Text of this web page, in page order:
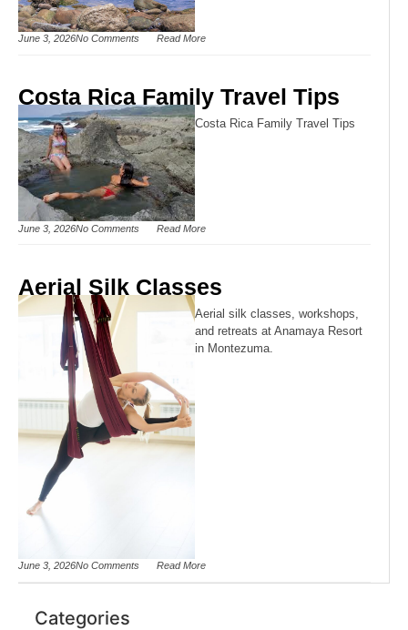
June 3, 2026No Comments Read More
Costa Rica Family Travel Tips
Costa Rica Family Travel Tips
June 3, 2026No Comments Read More
Aerial Silk Classes
Aerial silk classes, workshops,
and retreats at Anamaya Resort
in Montezuma.
June 3, 2026No Comments Read More
Categories